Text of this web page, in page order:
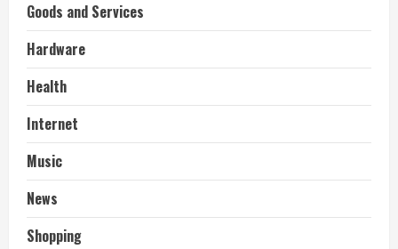
Goods and Services
Hardware
Health
Internet
Music
News
Shopping